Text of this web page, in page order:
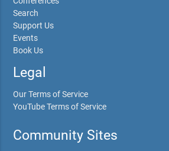
Search
Support Us
Events
Book Us
Legal
Our Terms of Service
YouTube Terms of Service
Community Sites